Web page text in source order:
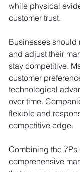
while physical
customer trust.
Businesses should
and adjust their
stay competitive.
customer
technological
over time.
flexible and
competitive edge.
Combining the 7Ps
comprehensive